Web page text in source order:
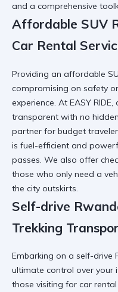
and a comprehensive
Affordable SUV
Car Rental
Providing an affordable
compromising on safety
experience. At EASY RIDE,
transparent with no
partner for budget
is fuel-efficient and
passes. We also offer
those who only need a
the city outskirts.
Self-drive
Trekking
Embarking on a self-drive
ultimate control over your
those visiting for car